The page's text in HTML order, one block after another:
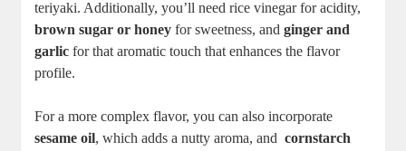
teriyaki. Additionally, ⁢you’ll need rice vinegar for acidity,
brown sugar or honey for sweetness,⁤ andginger and
garlic ⁢for that aromatic⁣ touch that enhances ‍the flavor
profile.
For‍ a more complex flavor, you can also incorporate
sesame oil, which ‍adds a ​nutty aroma,⁤ and ⁢cornstarch